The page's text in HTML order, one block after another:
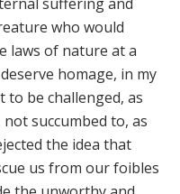
who would
laws of nature at a
homage, in my
to be challenged, as
succumbed to, as
the idea that
us from our foibles